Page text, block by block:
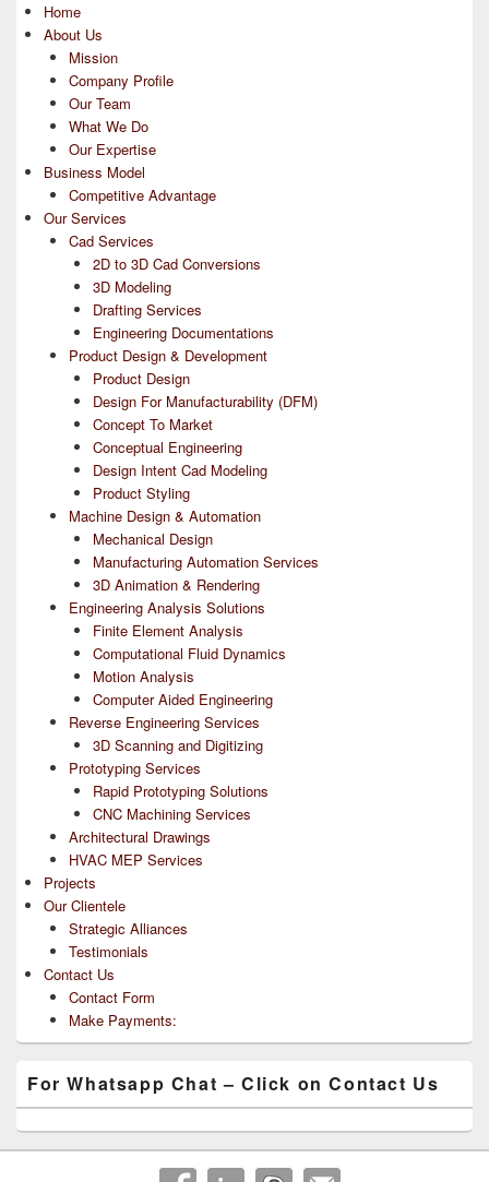
Home
About Us
Mission
Company Profile
Our Team
What We Do
Our Expertise
Business Model
Competitive Advantage
Our Services
Cad Services
2D to 3D Cad Conversions
3D Modeling
Drafting Services
Engineering Documentations
Product Design & Development
Product Design
Design For Manufacturability (DFM)
Concept To Market
Conceptual Engineering
Design Intent Cad Modeling
Product Styling
Machine Design & Automation
Mechanical Design
Manufacturing Automation Services
3D Animation & Rendering
Engineering Analysis Solutions
Finite Element Analysis
Computational Fluid Dynamics
Motion Analysis
Computer Aided Engineering
Reverse Engineering Services
3D Scanning and Digitizing
Prototyping Services
Rapid Prototyping Solutions
CNC Machining Services
Architectural Drawings
HVAC MEP Services
Projects
Our Clientele
Strategic Alliances
Testimonials
Contact Us
Contact Form
Make Payments:
For Whatsapp Chat – Click on Contact Us